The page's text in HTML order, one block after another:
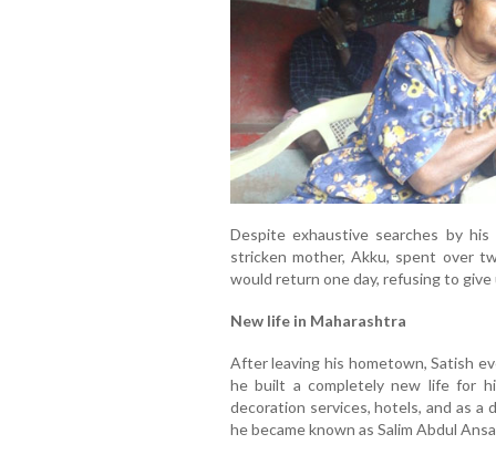
Despite exhaustive searches by
stricken mother, Akku, spent over
would return one day, refusing to give
New life in Maharashtra
After leaving his hometown, Satish
he built a completely new life for
decoration services, hotels, and as a
he became known as Salim Abdul